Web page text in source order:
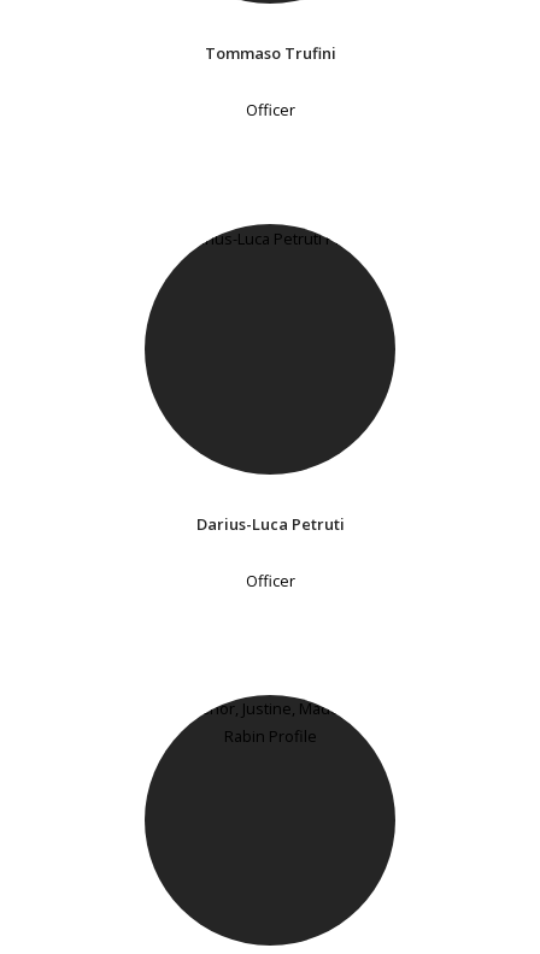
Tommaso Trufini
Officer
Darius-Luca Petruti
Officer